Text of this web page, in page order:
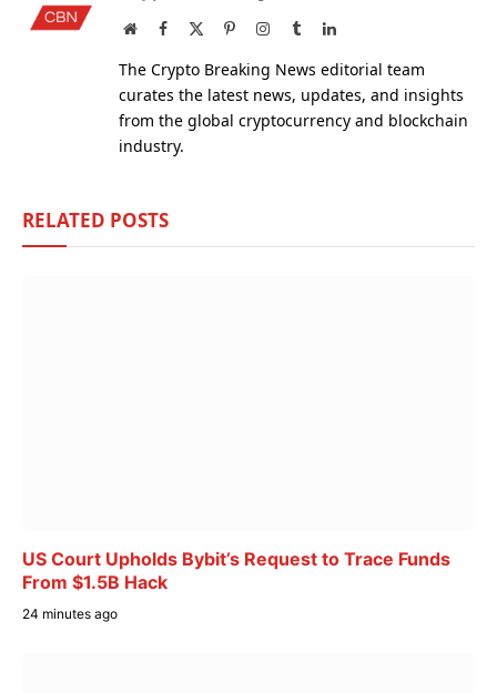
WebsiteFacebook PinterestInstagram
TumblrLinkedIn
The Crypto Breaking News editorial team
curates the latest news, updates, and insights
from the global cryptocurrency and blockchain
industry.
RELATED POSTS
US Court Upholds Bybit’s Request to Trace Funds
From $1.5B Hack
24 minutes ago